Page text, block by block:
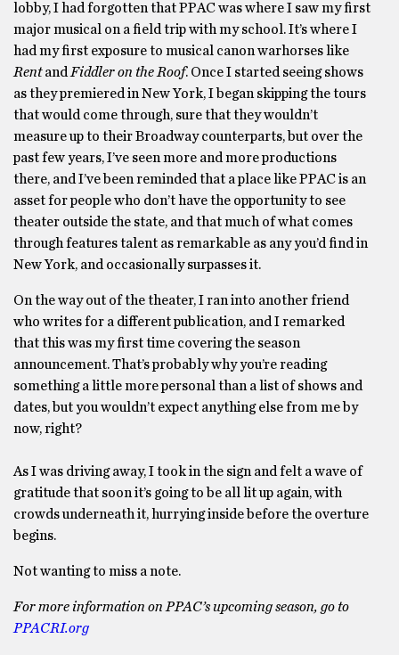
lobby, I had forgotten that PPAC was where I saw my first
major musical on a field trip with my school. It’s where I
had my first exposure to musical canon warhorses like
Rentand Fiddler on the Roof. Once I started seeing shows
as they premiered in New York, I began skipping the tours
that would come through, sure that they wouldn’t
measure up to their Broadway counterparts, but over the
past few years, I’ve seen more and more productions
there, and I’ve been reminded that a place like PPAC is an
asset for people who don’t have the opportunity to see
theater outside the state, and that much of what comes
through features talent as remarkable as any you’d find in
New York, and occasionally surpasses it.
On the way out of the theater, I ran into another friend
who writes for a different publication, and I remarked
that this was my first time covering the season
announcement. That’s probably why you’re reading
something a little more personal than a list of shows and
dates, but you wouldn’t expect anything else from me by
now, right?
As I was driving away, I took in the sign and felt a wave of
gratitude that soon it’s going to be all lit up again, with
crowds underneath it, hurrying inside before the overture
begins.
Not wanting to miss a note.
For more information on PPAC’s upcoming season, go to
PPACRI.org